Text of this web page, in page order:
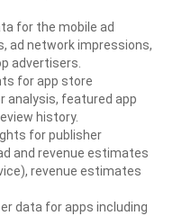
for the mobile ad
ad network impressions,
advertisers.
for app store
analysis, featured app
history.
for publisher
and revenue estimates
revenue estimates
data for apps including